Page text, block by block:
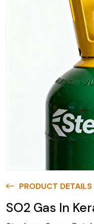
PRODUCT DETAILS
SO2 Gas In